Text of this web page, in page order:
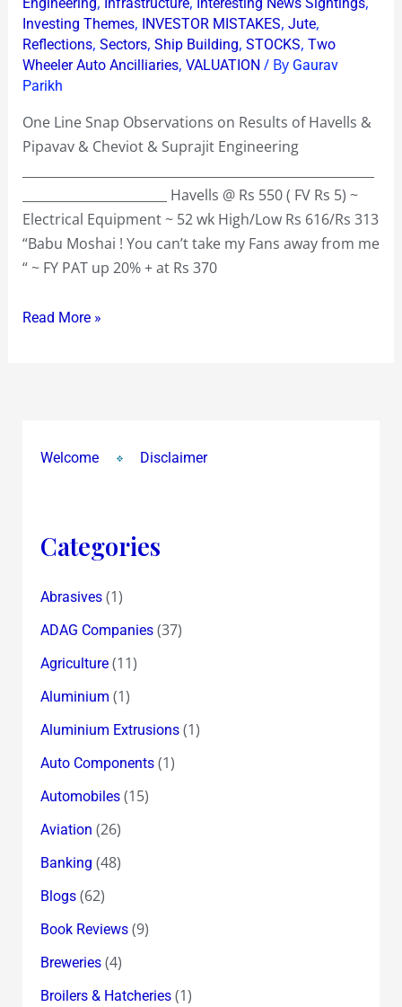
Investing Themes, INVESTOR MISTAKES, Jute,
Reflections, Sectors, Ship Building, STOCKS, Two
Wheeler Auto Ancilliaries, VALUATION / By Gaurav
Parikh
One Line Snap Observations on Results of Havells &
Pipavav & Cheviot & Suprajit Engineering
_______________________ Havells @ Rs 550 ( FV Rs 5) ~
Electrical Equipment ~ 52 wk High/Low Rs 616/Rs 313
“Babu Moshai ! You can’t take my Fans away from me
“ ~ FY PAT up 20% + at Rs 370
Results
of
Havells
@
Rs
550
@
Rs
81
Cheviot
Engineering
Read More »
Welcome Disclaimer
Categories
Abrasives(1)
ADAG Companies(37)
Agriculture(11)
Aluminium (1)
Aluminium Extrusions(1)
Auto Components(1)
Automobiles(15)
Aviation (26)
Banking (48)
Blogs(62)
Book Reviews(9)
Breweries(4)
Broilers & Hatcheries(1)